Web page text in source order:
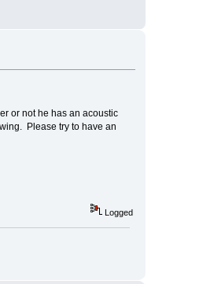
or not he has an acoustic
Please try to have an
Logged